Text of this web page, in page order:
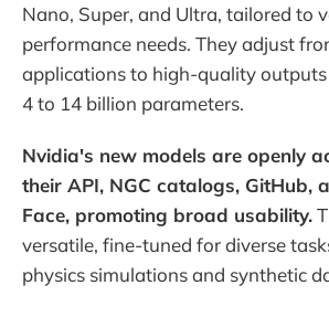
Nano, Super, and Ultra, tailored to
performance needs. They adjust
applications to high-quality
4 to 14 billion parameters.
Nvidia's new models are openly
their API, NGC catalogs, GitHub,
Face, promoting broad usability.
versatile, fine-tuned for diverse
physics simulations and synthetic